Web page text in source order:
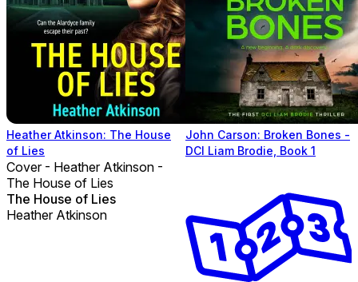
Heather Atkinson: The House
of Lies
Cover - Heather Atkinson -
The House of Lies
The House of Lies
Heather Atkinson
John Carson: Broken Bones -
DCI Liam Brodie, Book 1